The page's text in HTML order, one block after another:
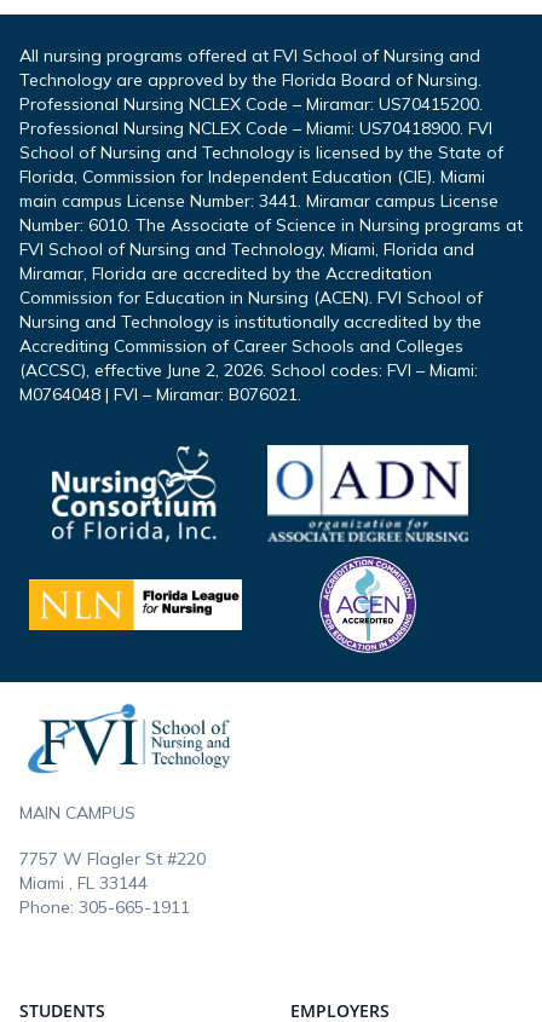
All nursing programs offered at FVI School of Nursing and
Technology are approved by the Florida Board of Nursing.
Professional Nursing NCLEX Code – Miramar: US70415200.
Professional Nursing NCLEX Code – Miami: US70418900. FVI
School of Nursing and Technology is licensed by the State of
Florida, Commission for Independent Education (CIE). Miami
main campus License Number: 3441. Miramar campus License
Number: 6010. The Associate of Science in Nursing programs at
FVI School of Nursing and Technology, Miami, Florida and
Miramar, Florida are accredited by the Accreditation
Commission for Education in Nursing (ACEN). FVI School of
Nursing and Technology is institutionally accredited by the
Accrediting Commission of Career Schools and Colleges
(ACCSC), effective June 2, 2026. School codes: FVI – Miami:
M0764048 | FVI – Miramar: B076021.
MAIN CAMPUS
7757 W Flagler St #220
Miami , FL 33144
Phone: 305-665-1911
STUDENTS EMPLOYERS